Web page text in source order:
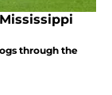
through the